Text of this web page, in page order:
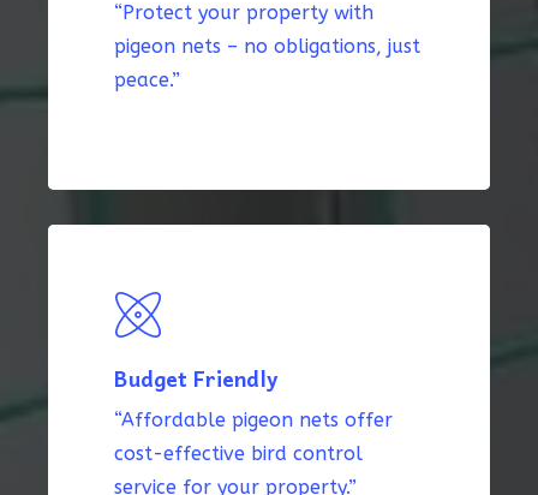
“Protect your property with
pigeon nets – no obligations, just
peace.”
Budget Friendly
“Affordable pigeon nets offer
cost-effective bird control
service for your property.”